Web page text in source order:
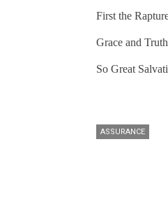
First the
Grace and Truth
So Great
ASSURANCE